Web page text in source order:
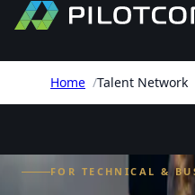
Home /Talent Network
FOR TECHNICAL &